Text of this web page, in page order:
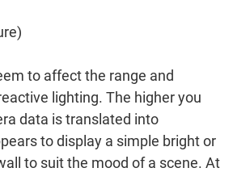
to affect the range and
lighting. The higher you
data is translated into
to display a simple bright or
to suit the mood of a scene. At